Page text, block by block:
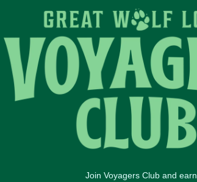
Join Voyagers Club and earn